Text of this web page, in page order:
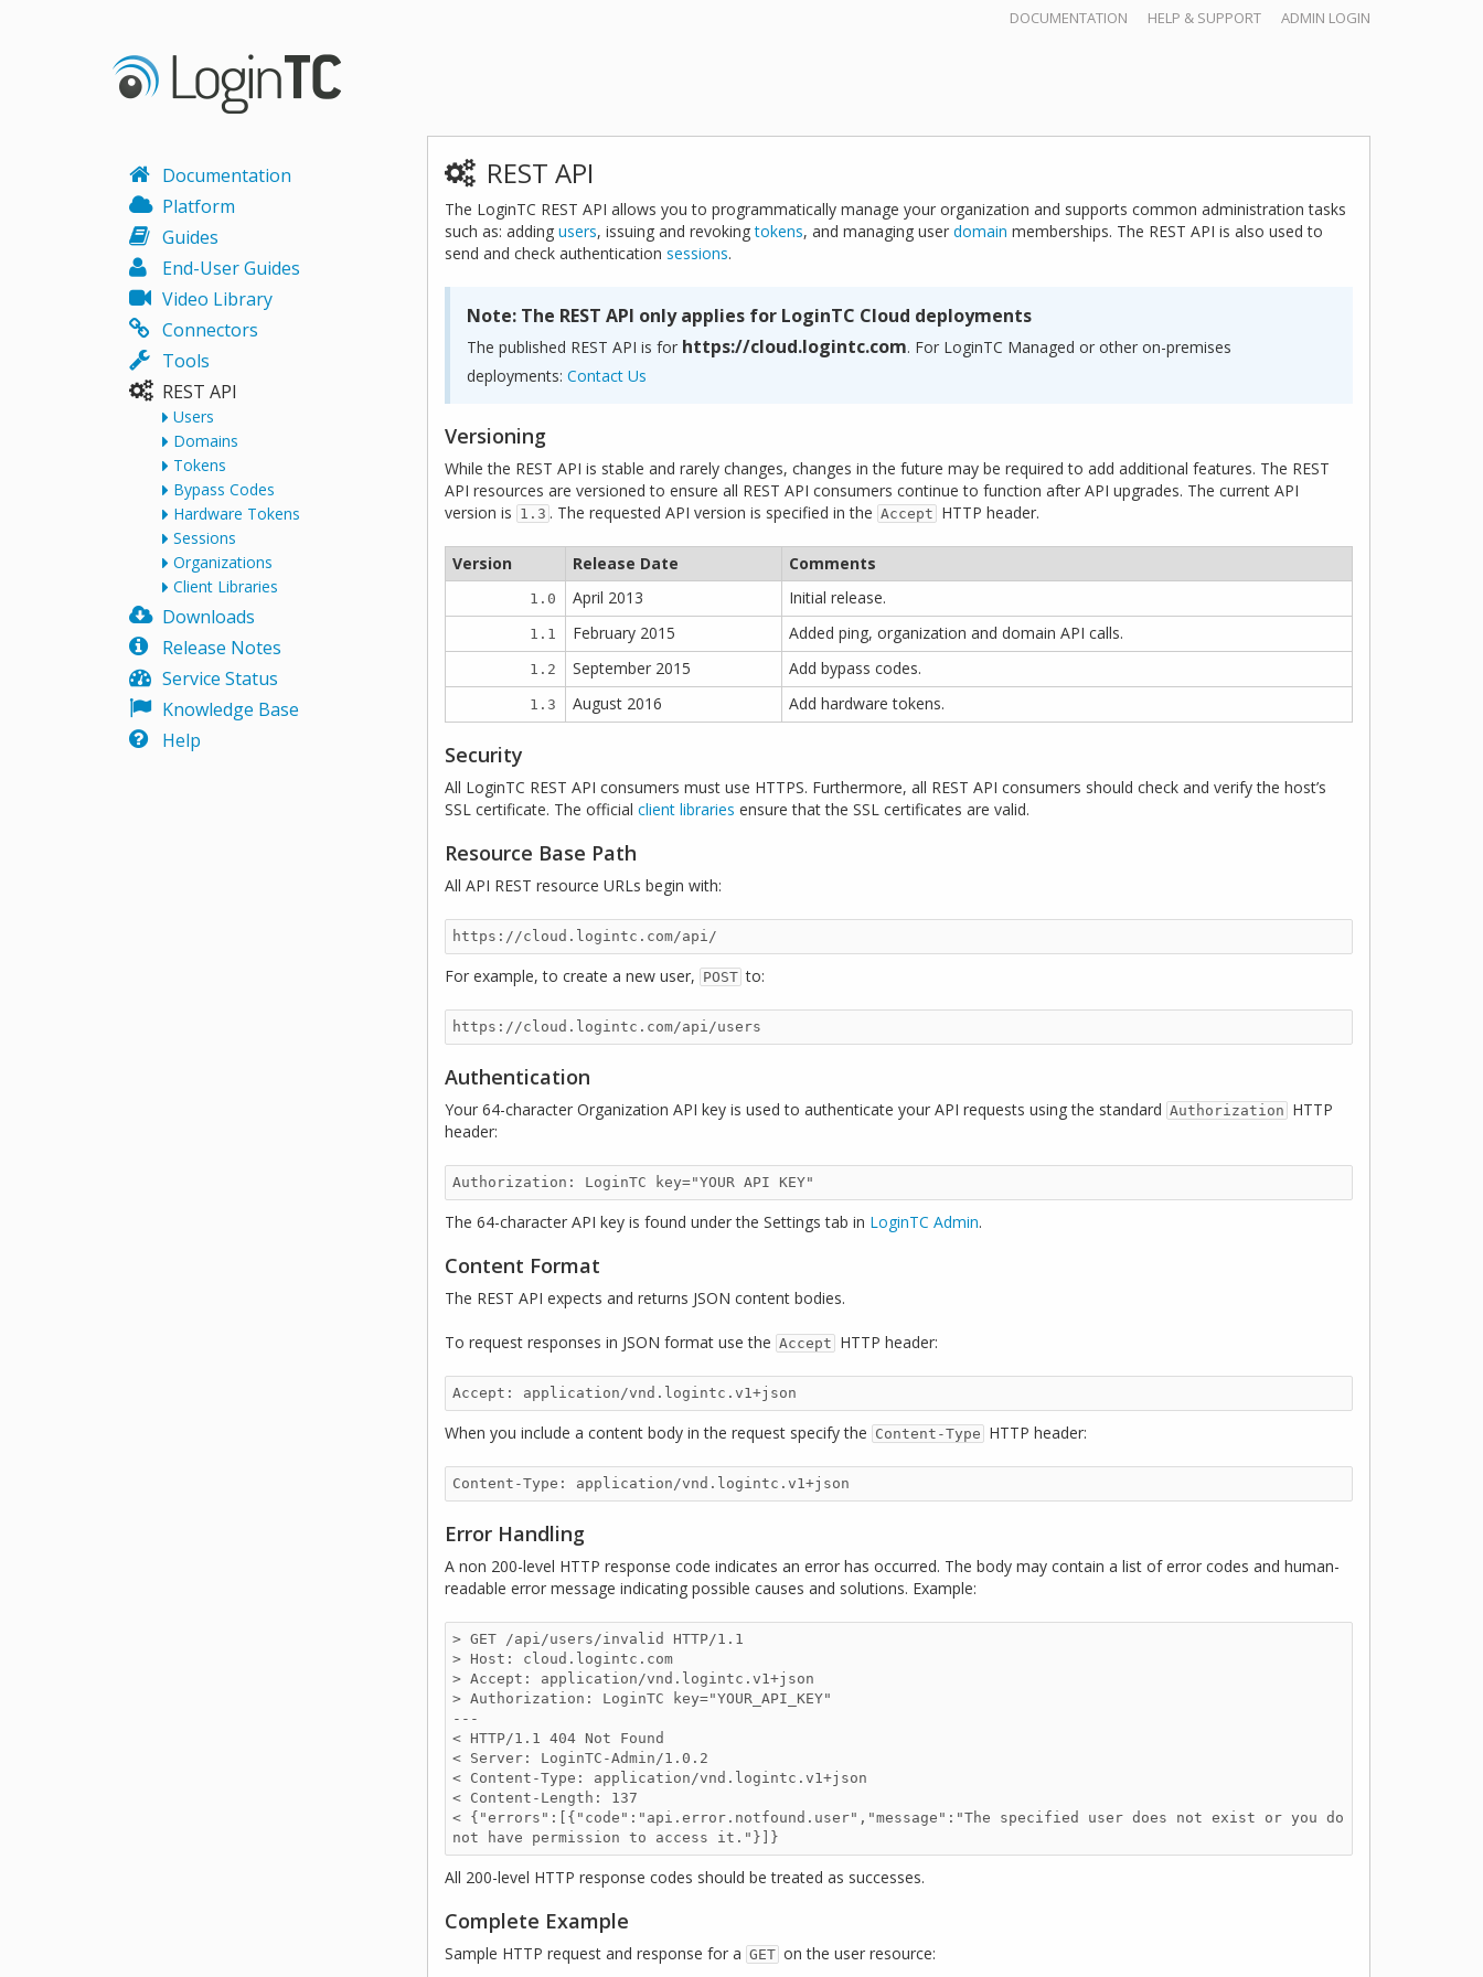
DOCUMENTATION HELP & SUPPORT ADMIN LOGIN
Documentation
Platform
Guides
End-User Guides
Video Library
Connectors
Tools
REST API
Users
Domains
Tokens
Bypass Codes
Hardware Tokens
Sessions
Organizations
Client Libraries
Downloads
Release Notes
Service Status
Knowledge Base
Help
REST API
The LoginTC REST API allows you to programmatically manage your organization and supports common administration tasks
such as: adding users, issuing and revokingtokens, and managing user domain memberships. The REST API is also used to
send and check authentication sessions.
Note: The REST API only applies for LoginTC Cloud deployments
The published REST API is for https://cloud.logintc.com. For LoginTC Managed or other on-premises
deployments: Contact Us
Versioning
While the REST API is stable and rarely changes, changes in the future may be required to add additional features. The REST
API resources are versioned to ensure all REST API consumers continue to function after API upgrades. The current API
version is 1.3 . The requested API version is specified in the Accept HTTP header.
Version Release Date Comments
1.0 April 2013 Initial release.
1.1 February 2015 Added ping, organization and domain API calls.
1.2 September 2015 Add bypass codes.
1.3 August 2016 Add hardware tokens.
Security
All LoginTC REST API consumers must use HTTPS. Furthermore, all REST API consumers should check and verify the host’s
SSL certificate. The official client libraries ensure that the SSL certificates are valid.
Resource Base Path
All API REST resource URLs begin with:
For example, to create a new user, POST to:
Authentication
Your 64-character Organization API key is used to authenticate your API requests using the standard Authorization HTTP
header:
The 64-character API key is found under the Settings tab in LoginTC Admin.
Content Format
The REST API expects and returns JSON content bodies.
To request responses in JSON format use the Accept HTTP header:
When you include a content body in the request specify the Content-Type HTTP header:
Error Handling
A non 200-level HTTP response code indicates an error has occurred. The body may contain a list of error codes and human-
readable error message indicating possible causes and solutions. Example:
> GET /api/users/invalid HTTP/1.1
> Host: cloud.logintc.com
> Accept: application/vnd.logintc.v1+json
> Authorization: LoginTC key="YOUR_API_KEY"
---
< HTTP/1.1 404 Not Found
< Server: LoginTC-Admin/1.0.2
< Content-Type: application/vnd.logintc.v1+json
< Content-Length: 137
< {"errors":[{"code":"api.error.notfound.user","message":"The specified user does not exist or you do
not have permission to access it."}]}
All 200-level HTTP response codes should be treated as successes.
Complete Example
Sample HTTP request and response for a GET on the user resource: